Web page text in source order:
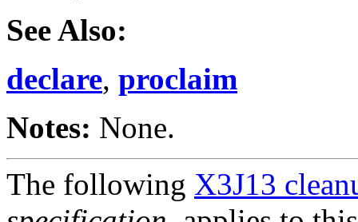
See Also:
declare, proclaim
Notes: None.
The following X3J13